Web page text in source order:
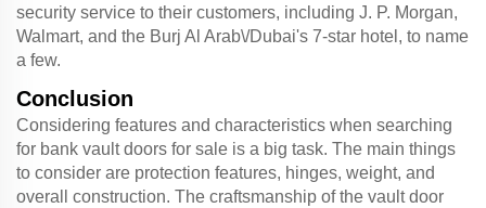
security service to their customers, including J. P. Morgan,
Walmart, and the Burj Al Arab\/Dubai's 7-star hotel, to name
a few.
Conclusion
Considering features and characteristics when searching
for bank vault doors for sale is a big task. The main things
to consider are protection features, hinges, weight, and
overall construction. The craftsmanship of the vault door